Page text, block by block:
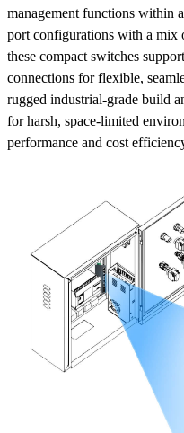
management functions within
port configurations with a mix
these compact switches
connections for flexible,
rugged industrial-grade build
for harsh, space-limited
performance and cost